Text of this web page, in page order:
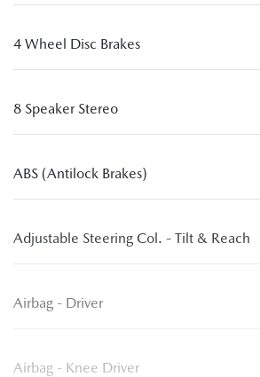
4 Wheel Disc Brakes
8 Speaker Stereo
ABS (Antilock Brakes)
Adjustable Steering Col. - Tilt & Reach
Airbag - Driver
Airbag - Knee Driver